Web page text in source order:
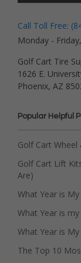
Call Toll Free:
Monday -
Golf Cart Tire
1626 E.
Phoenix, AZ
Popular Helpful
Golf Cart Wheel
Golf Cart Lift
Are)
What Year is My
What Year is my
What Year is
The Top 10